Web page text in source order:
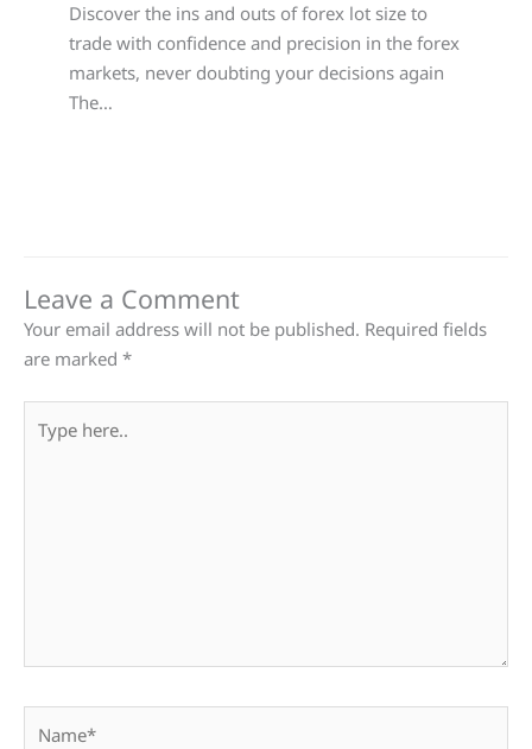
Discover the ins and outs of forex lot size to
trade with confidence and precision in the forex
markets, never doubting your decisions again
The…
Leave a Comment
Your email address will not be published. Required fields
are marked *
here..